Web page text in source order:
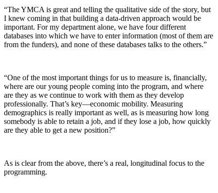
“The YMCA is great and telling the qualitative side of the story, but
I knew coming in that building a data-driven approach would be
important. For my department alone, we have four different
databases into which we have to enter information (most of them are
from the funders), and none of these databases talks to the others.”
“One of the most important things for us to measure is, financially,
where are our young people coming into the program, and where
are they as we continue to work with them as they develop
professionally. That’s key—economic mobility. Measuring
demographics is really important as well, as is measuring how long
somebody is able to retain a job, and if they lose a job, how quickly
are they able to get a new position?”
As is clear from the above, there’s a real, longitudinal focus to the
programming.